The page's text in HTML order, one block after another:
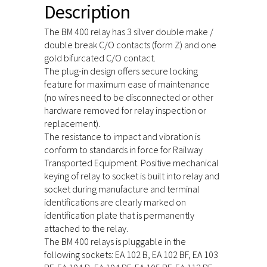
Description
The BM 400 relay has 3 silver double make /
double break C/O contacts (form Z) and one
gold bifurcated C/O contact.
The plug-in design offers secure locking
feature for maximum ease of maintenance
(no wires need to be disconnected or other
hardware removed for relay inspection or
replacement).
The resistance to impact and vibration is
conform to standards in force for Railway
Transported Equipment. Positive mechanical
keying of relay to socket is built into relay and
socket during manufacture and terminal
identifications are clearly marked on
identification plate that is permanently
attached to the relay.
The BM 400 relays is pluggable in the
following sockets: EA 102 B, EA 102 BF, EA 103